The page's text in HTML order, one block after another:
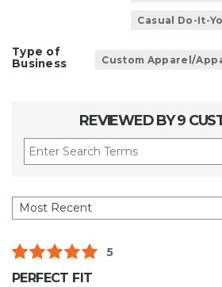
Casual Do-It-
Type of
Business
Custom Apparel/
REVIEWED BY 9
5
PERFECT FIT